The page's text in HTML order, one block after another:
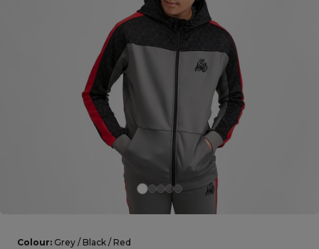
Colour: Grey / Black / Red
Careers at Footasylum
R2021_SLIDINGNAV_FOOTER_PART2